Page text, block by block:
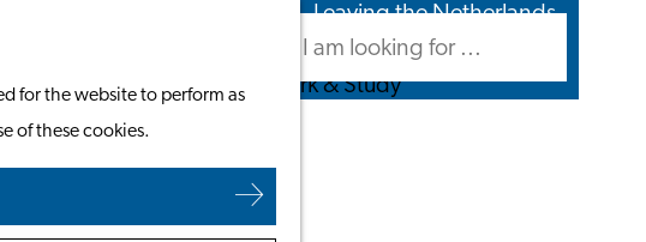
for the website to perform as
of these cookies.
Menu
Search
Leaving the Netherlands
Work & Study
Search